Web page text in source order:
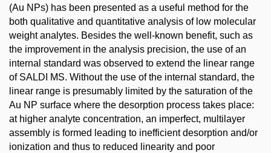
(Au NPs) has been presented as a useful method for the
both qualitative and quantitative analysis of low molecular
weight analytes. Besides the well-known benefit, such as
the improvement in the analysis precision, the use of an
internal standard was observed to extend the linear range
of SALDI MS. Without the use of the internal standard, the
linear range is presumably limited by the saturation of the
Au NP surface where the desorption process takes place:
at higher analyte concentration, an imperfect, multilayer
assembly is formed leading to inefficient desorption and/or
ionization and thus to reduced linearity and poor